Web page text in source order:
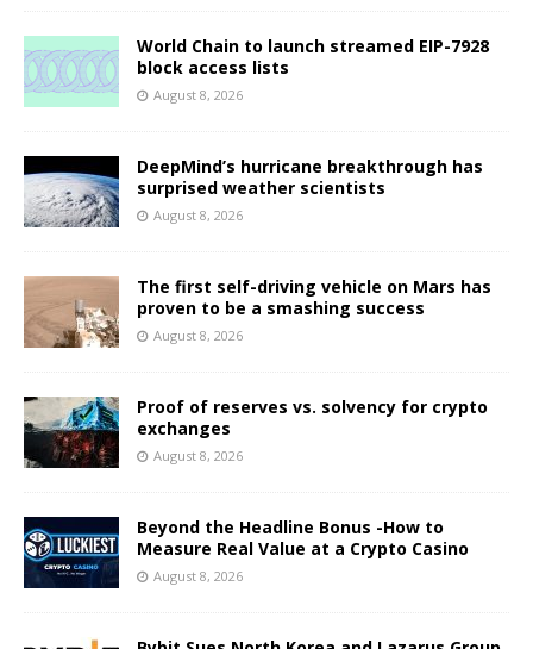
World Chain to launch streamed EIP-7928
block access lists
August 8, 2026
DeepMind’s hurricane breakthrough has
surprised weather scientists
August 8, 2026
The first self-driving vehicle on Mars has
proven to be a smashing success
August 8, 2026
Proof of reserves vs. solvency for crypto
exchanges
August 8, 2026
Beyond the Headline Bonus -How to
Measure Real Value at a Crypto Casino
August 8, 2026